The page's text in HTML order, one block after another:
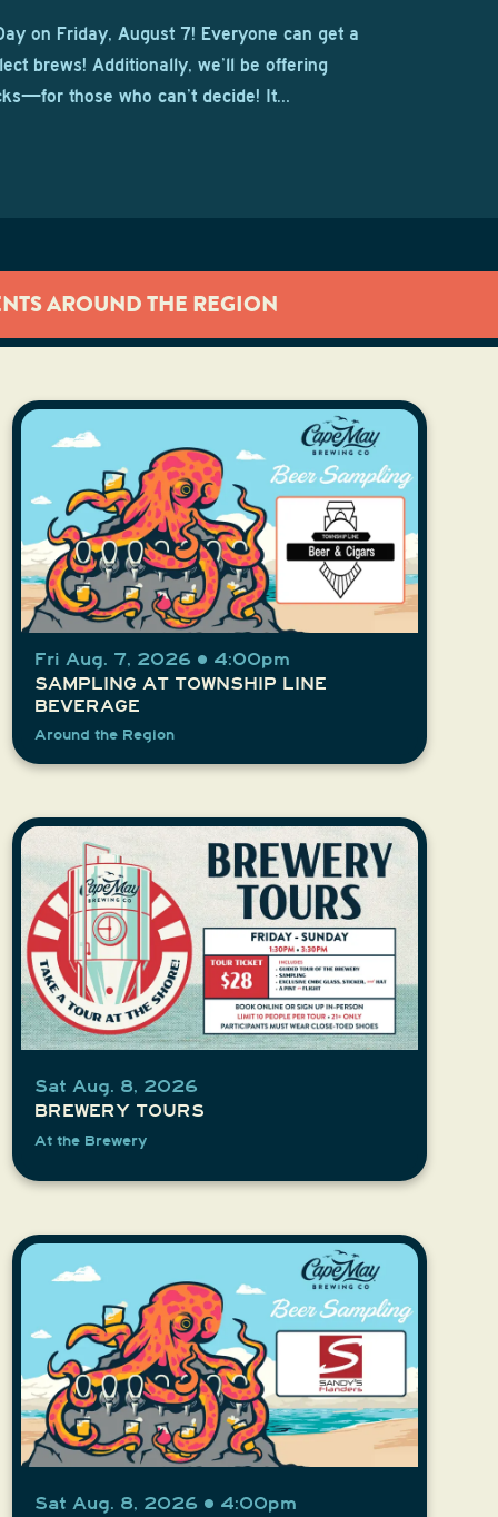
on Friday, August 7! Everyone can get a
brews! Additionally, we’ll be offering
those who can’t decide! It…
AROUND THE REGION
Fri Aug. 7, 2026 • 4:00pm
SAMPLING AT TOWNSHIP LINE
BEVERAGE
Around the Region
Sat Aug. 8, 2026
BREWERY TOURS
At the Brewery
Sat Aug. 8, 2026 • 4:00pm